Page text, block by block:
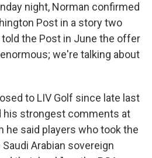
night, Norman confirmed
Post in a story two
the Post in June the offer
we're talking about
to LIV Golf since late last
his strongest comments at
he said players who took the
Arabian sovereign